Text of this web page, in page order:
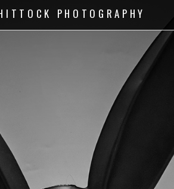
PHOTOGRAPHY